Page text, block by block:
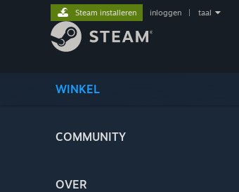
WINKEL
COMMUNITY
OVER
Steam installeren inloggen taal